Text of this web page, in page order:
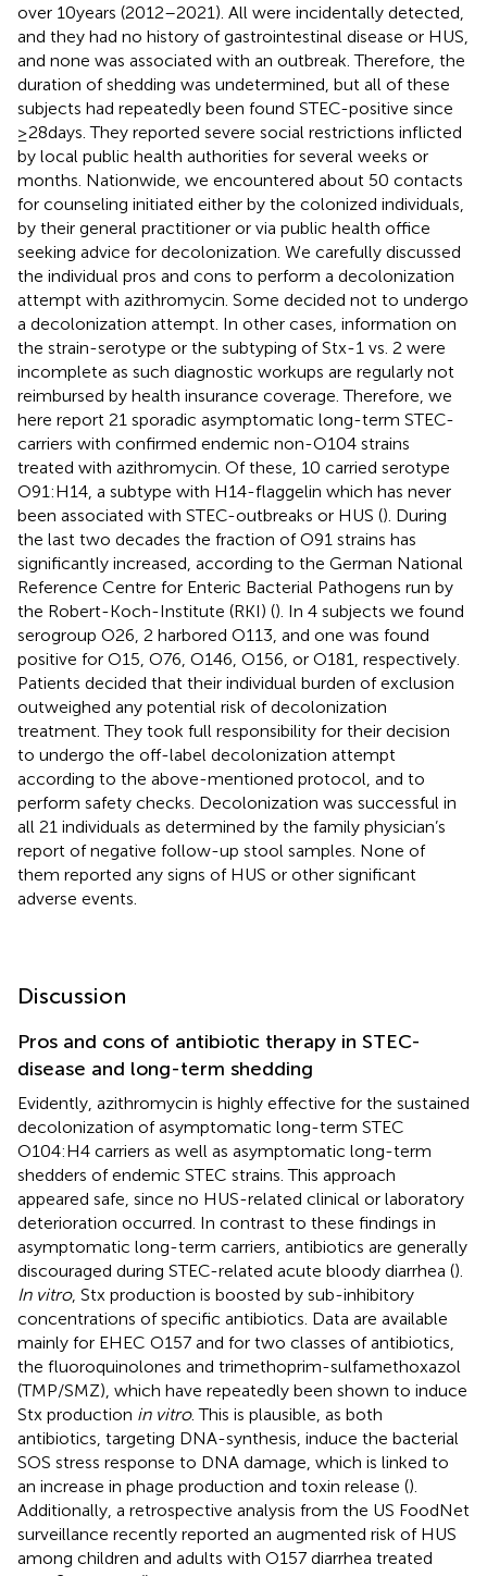
over 10 years (2012–2021). All were incidentally detected,
and they had no history of gastrointestinal disease or HUS,
and none was associated with an outbreak. Therefore, the
duration of shedding was undetermined, but all of these
subjects had repeatedly been found STEC-positive since
≥28 days. They reported severe social restrictions inflicted
by local public health authorities for several weeks or
months. Nationwide, we encountered about 50 contacts
for counseling initiated either by the colonized individuals,
by their general practitioner or via public health office
seeking advice for decolonization. We carefully discussed
the individual pros and cons to perform a decolonization
attempt with azithromycin. Some decided not to undergo
a decolonization attempt. In other cases, information on
the strain-serotype or the subtyping of Stx-1 vs. 2 were
incomplete as such diagnostic workups are regularly not
reimbursed by health insurance coverage. Therefore, we
here report 21 sporadic asymptomatic long-term STEC-
carriers with confirmed endemic non-O104 strains
treated with azithromycin. Of these, 10 carried serotype
O91:H14, a subtype with H14-flaggelin which has never
been associated with STEC-outbreaks or HUS (). During
the last two decades the fraction of O91 strains has
significantly increased, according to the German National
Reference Centre for Enteric Bacterial Pathogens run by
the Robert-Koch-Institute (RKI) (). In 4 subjects we found
serogroup O26, 2 harbored O113, and one was found
positive for O15, O76, O146, O156, or O181, respectively.
Patients decided that their individual burden of exclusion
outweighed any potential risk of decolonization
treatment. They took full responsibility for their decision
to undergo the off-label decolonization attempt
according to the above-mentioned protocol, and to
perform safety checks. Decolonization was successful in
all 21 individuals as determined by the family physician’s
report of negative follow-up stool samples. None of
them reported any signs of HUS or other significant
adverse events.
Discussion
Pros and cons of antibiotic therapy in STEC-
disease and long-term shedding
Evidently, azithromycin is highly effective for the sustained
decolonization of asymptomatic long-term STEC
O104:H4 carriers as well as asymptomatic long-term
shedders of endemic STEC strains. This approach
appeared safe, since no HUS-related clinical or laboratory
deterioration occurred. In contrast to these findings in
asymptomatic long-term carriers, antibiotics are generally
discouraged during STEC-related acute bloody diarrhea ().
In vitro, Stx production is boosted by sub-inhibitory
concentrations of specific antibiotics. Data are available
mainly for EHEC O157 and for two classes of antibiotics,
the fluoroquinolones and trimethoprim-sulfamethoxazol
(TMP/SMZ), which have repeatedly been shown to induce
Stx production in vitro. This is plausible, as both
antibiotics, targeting DNA-synthesis, induce the bacterial
SOS stress response to DNA damage, which is linked to
an increase in phage production and toxin release ().
Additionally, a retrospective analysis from the US FoodNet
surveillance recently reported an augmented risk of HUS
among children and adults with O157 diarrhea treated